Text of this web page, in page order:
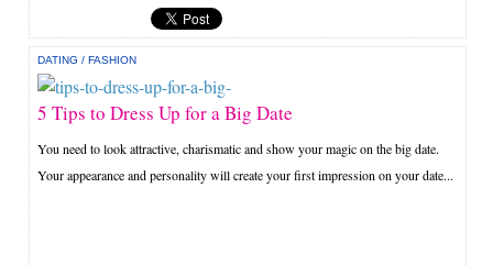
DATING /FASHION
5 Tips to Dress Up for a Big Date
You need to look attractive, charismatic and show your magic on the big date.
Your appearance and personality will create your first impression on your date...